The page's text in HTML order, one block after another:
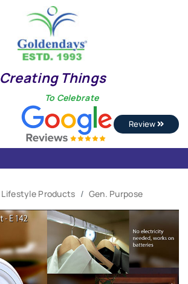
Creating Things
To Celebrate
Review
Lifestyle Products Gen. Purpose